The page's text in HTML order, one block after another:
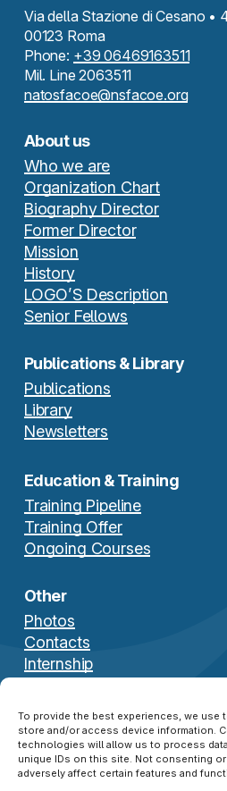
To provide the best experiences, we
store and/or access device information.
technologies will allow us to process
unique IDs on this site. Not consenting
adversely affect certain features and
Via della Stazione di Cesano •
00123 Roma
Phone: +39 06469163511
Mil. Line 2063511
natosfacoe@nsfacoe.org
About us
Who we are
Organization Chart
Biography Director
Former Director
Mission
History
LOGO’S Description
Senior Fellows
Publications & Library
Publications
Library
Newsletters
Education & Training
Training Pipeline
Training Offer
Ongoing Courses
Other
Photos
Contacts
Internship
Download Brochure